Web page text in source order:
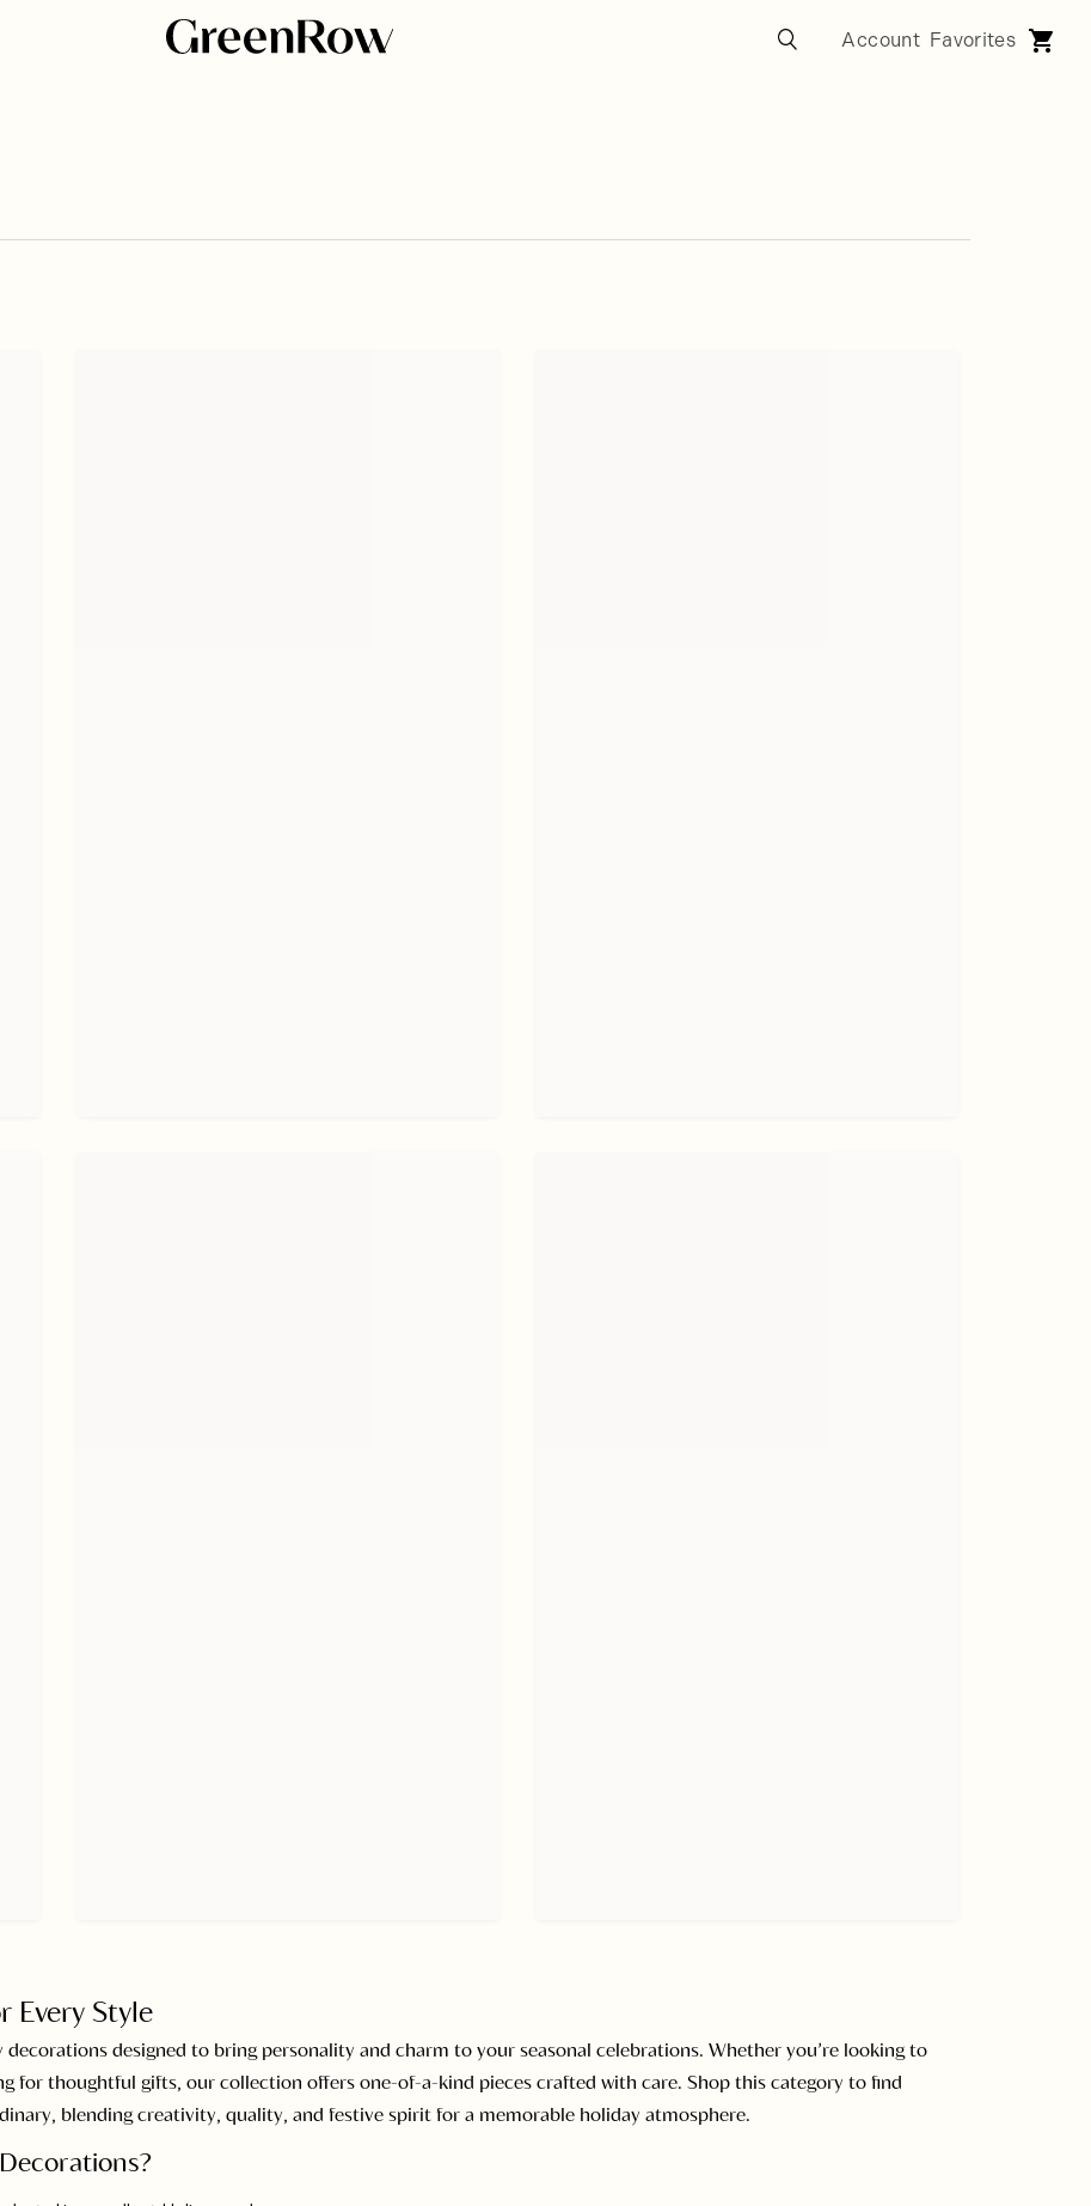
Every Style
designed to bring personality and charm to your seasonal celebrations. Whether you’re looking to
for thoughtful gifts, our collection offers one-of-a-kind pieces crafted with care. Shop this category to find
blending creativity, quality, and festive spirit for a memorable holiday atmosphere.